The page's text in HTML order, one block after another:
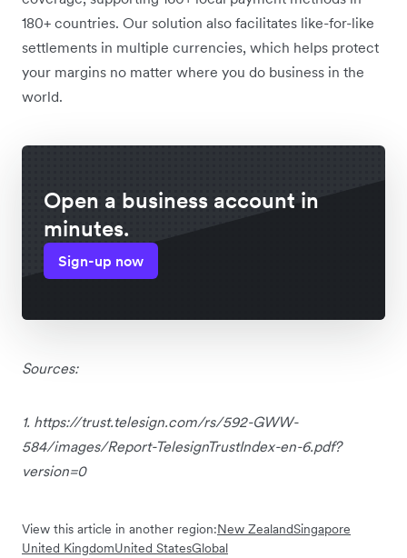
180+ countries. Our solution also facilitates like-for-like
settlements in multiple currencies, which helps protect
your margins no matter where you do business in the
world.
Open a business account in
minutes.
Sign-up now
Sources:
1. https://trust.telesign.com/rs/592-GWW-
584/images/Report-TelesignTrustIndex-en-6.pdf?
version=0
View this article in another region:New ZealandSingapore
United KingdomUnited StatesGlobal